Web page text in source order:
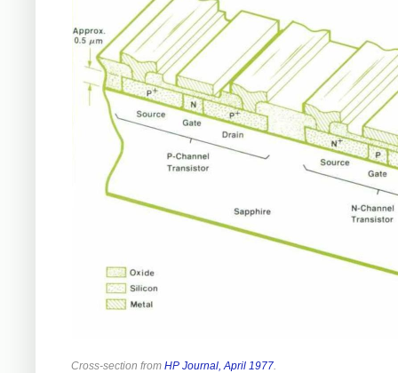
Cross-section from HP Journal, April 1977